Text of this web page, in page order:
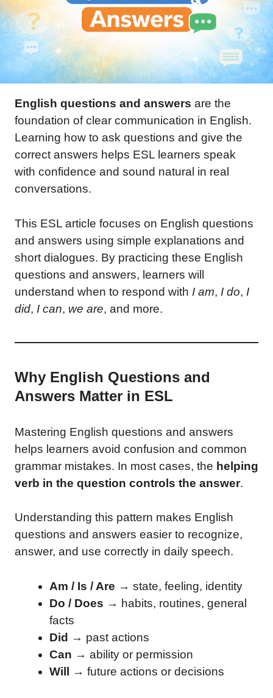
English questions and answers are the
foundation of clear communication in English.
Learning how to ask questions and give the
correct answers helps ESL learners speak
with confidence and sound natural in real
conversations.
This ESL article focuses on English questions
and answers using simple explanations and
short dialogues. By practicing these English
questions and answers, learners will
understand when to respond with I am, I do, I
did, I can, we are, and more.
Why English Questions and
Answers Matter in ESL
Mastering English questions and answers
helps learners avoid confusion and common
grammar mistakes. In most cases, the helping
verb in the question controls the answer.
Understanding this pattern makes English
questions and answers easier to recognize,
answer, and use correctly in daily speech.
Am / Is / Are → state, feeling, identity
Do / Does → habits, routines, general
facts
Did → past actions
Can → ability or permission
Will → future actions or decisions